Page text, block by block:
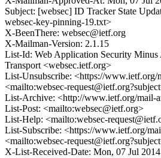
Subject: [websec] ID Tracker State
websec-key-pinning-19.txt>
X-BeenThere: websec@ietf.org
X-Mailman-Version: 2.1.15
List-Id: Web Application Security Minus
Transport <websec.ietf.org>
List-Unsubscribe: <https://www.ietf.org/
<mailto:websec-
List-Archive: <http://www.ietf.org/mail-
List-Post: <mailto:websec@ietf.org>
List-Help: <mailto:websec-
List-Subscribe: <https://www.ietf.org/
<mailto:websec-
X-List-Received-Date: Mon, 07 Jul